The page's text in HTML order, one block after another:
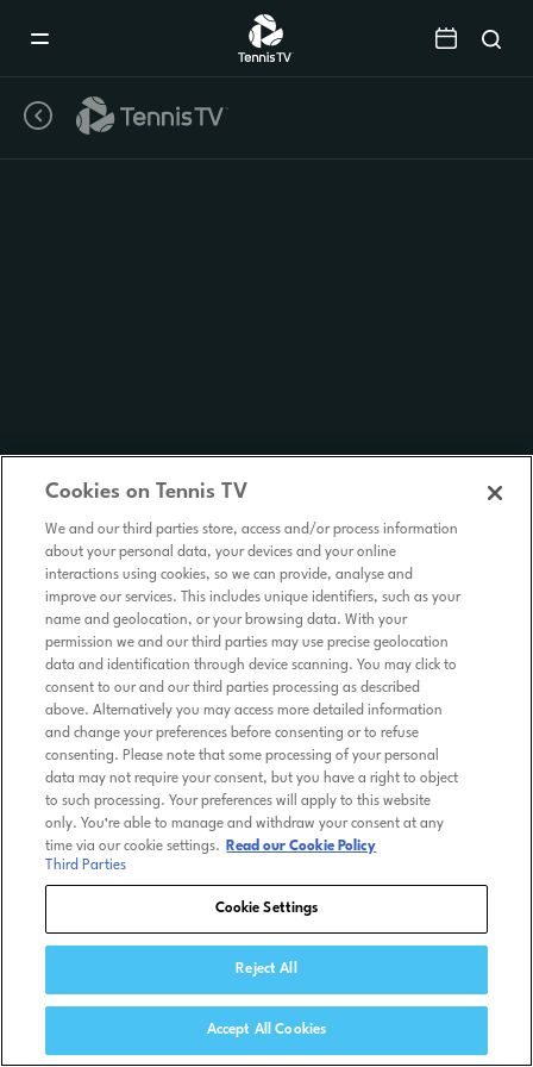
Cookies on Tennis TV
We and our third parties store, access and/or process information
about your personal data, your devices and your online
interactions using cookies, so we can provide, analyse and
improve our services. This includes unique identifiers, such as your
name and geolocation, or your browsing data. With your
permission we and our third parties may use precise geolocation
data and identification through device scanning. You may click to
consent to our and our third parties processing as described
above. Alternatively you may access more detailed information
and change your preferences before consenting or to refuse
consenting. Please note that some processing of your personal
data may not require your consent, but you have a right to object
to such processing. Your preferences will apply to this website
only. You’re able to manage and withdraw your consent at any
time via our cookie settings.
Read our Cookie Policy
Third Parties
Cookie Settings
Reject All
Accept All Cookies